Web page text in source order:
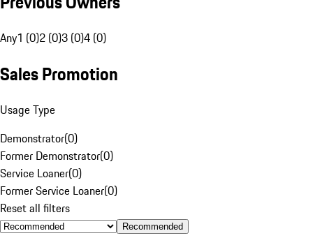
Any1 (0)2 (0)3 (0)4 (0)
Sales Promotion
Usage Type
Demonstrator(0)
Former Demonstrator(0)
Service Loaner(0)
Former Service Loaner(0)
Reset all filters
Recommended